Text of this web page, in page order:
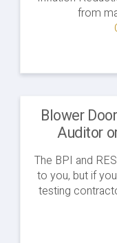
from
Blower
Auditor
The BPI and
to you, but if
testing